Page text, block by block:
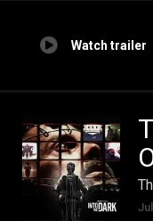
Watch trailer